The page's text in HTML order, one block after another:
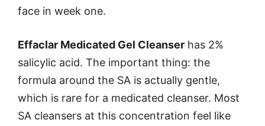
face in week one.
Effaclar Medicated Gel Cleanser has 2%
salicylic acid. The important thing: the
formula around the SA is actually gentle,
which is rare for a medicated cleanser. Most
SA cleansers at this concentration feel like